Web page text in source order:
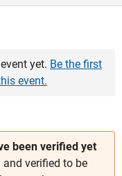
yet. Be the first
event.
been verified yet
and verified to be